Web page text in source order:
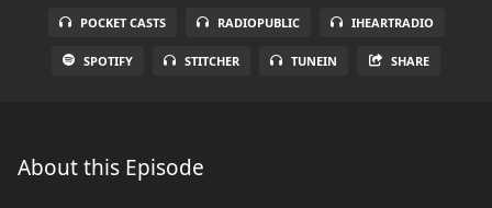
POCKET CASTS RADIOPUBLIC IHEARTRADIO
SPOTIFY STITCHER TUNEIN SHARE
About this Episode